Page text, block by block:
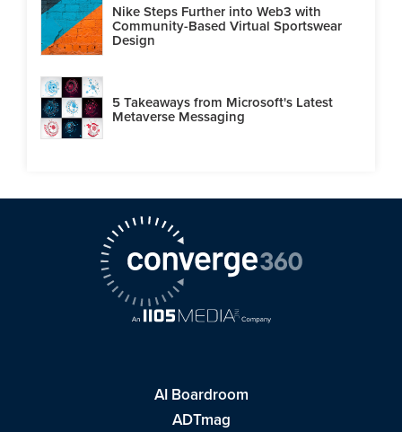
Nike Steps Further into Web3 with
Community-Based Virtual Sportswear
Design
5 Takeaways from Microsoft's Latest
Metaverse Messaging
AI Boardroom
ADTmag